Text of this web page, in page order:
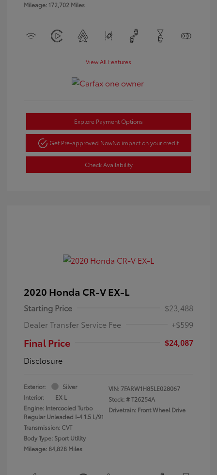
Mileage: 172,702 Miles
View All Features
Explore Payment Options
Get Pre-approved NowNo impact on your credit
Check Availability
2020 Honda CR-V EX-L
Starting Price
$23,488
Dealer Transfer Service Fee
+$599
Final Price
$24,087
Disclosure
Exterior:
Silver
Interior:
EX L
Engine: Intercooled Turbo
Regular Unleaded I-4 1.5 L/91
Transmission: CVT
Body Type: Sport Utility
Mileage: 84,828 Miles
VIN: 7FARW1H85LE028067
Stock: #T26254A
Drivetrain: Front Wheel Drive